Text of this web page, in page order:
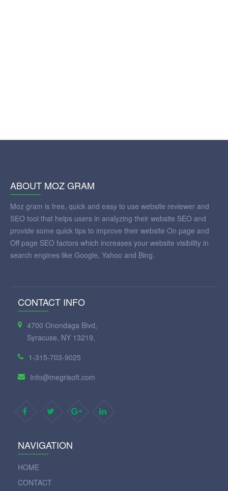
ABOUT MOZ GRAM
Moz gram is free, quick and easy to use website reviewer and
SEO tool that helps users in analyzing their website SEO and
provide some quick tips to improve their website On page and
Off page SEO factors which increases your website visibility in
search engines like Google, Yahoo and Bing.
CONTACT INFO
4700 Onondaga Blvd,
Syracuse, NY 13219,
1-315-703-9025
Info@megrisoft.com
NAVIGATION
HOME
CONTACT